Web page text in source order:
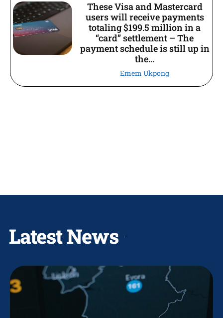
These Visa and Mastercard
users will receive payments
totaling $199.5 million in a
“card” settlement – The
payment schedule is still up in
the...
Emem Ukpong
Latest News